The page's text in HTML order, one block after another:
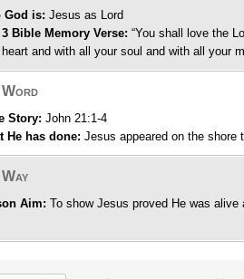
God is: Jesus as Lord
Bible Memory Verse: “You shall love the
and with all your soul and with all your
Word
Story: John 21:1-4
He has done: Jesus appeared on the shore
Aim: To show Jesus proved He was alive